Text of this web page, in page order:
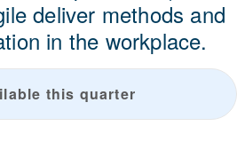
deliver methods and
in the workplace.
this quarter